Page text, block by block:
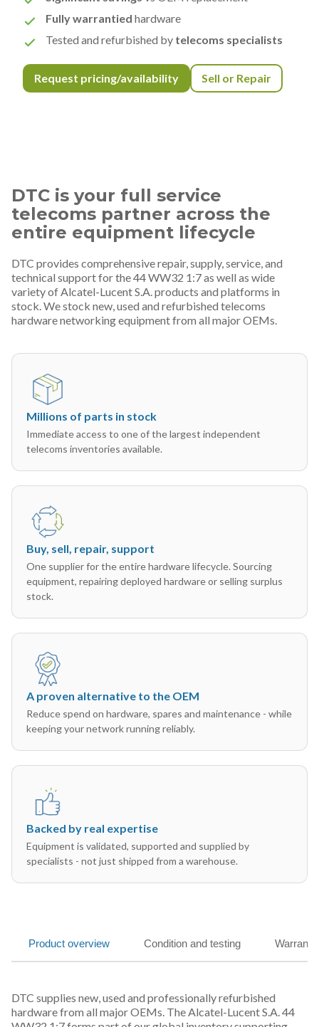
Fully warrantied hardware
Tested and refurbished by telecoms specialists
Request pricing/availability Sell or Repair
DTC is your full service
telecoms partner across the
entire equipment lifecycle
DTC provides comprehensive repair, supply, service, and
technical support for the 44 WW32 1:7 as well as wide
variety of Alcatel-Lucent S.A. products and platforms in
stock. We stock new, used and refurbished telecoms
hardware networking equipment from all major OEMs.
Millions of parts in stock
Immediate access to one of the largest independent
telecoms inventories available.
Buy, sell, repair, support
One supplier for the entire hardware lifecycle. Sourcing
equipment, repairing deployed hardware or selling surplus
stock.
A proven alternative to the OEM
Reduce spend on hardware, spares and maintenance - while
keeping your network running reliably.
Backed by real expertise
Equipment is validated, supported and supplied by
specialists - not just shipped from a warehouse.
Product overview Condition and testing
DTC supplies new, used and professionally refurbished
hardware from all major OEMs. The Alcatel-Lucent S.A. 44